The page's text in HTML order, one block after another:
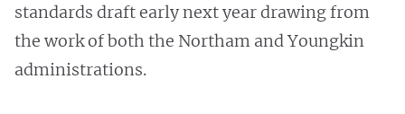
standards draft early next year drawing from
the work of both the Northam and Youngkin
administrations.